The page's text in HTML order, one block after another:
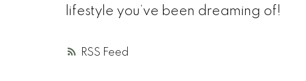
RSS
lifestyle you’ve been dreaming of!